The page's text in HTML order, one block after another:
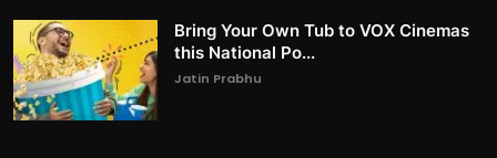
Bring Your Own Tub to VOX Cinemas
this National Po...
Jatin Prabhu